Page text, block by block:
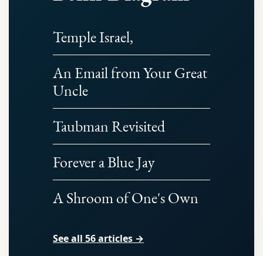
Temple Israel,
An Email from Your Great
Uncle
Taubman Revisited
Forever a Blue Jay
A Shroom of One's Own
See all 56 articles →